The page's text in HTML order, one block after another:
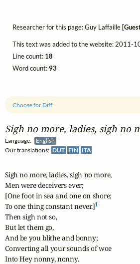
Sigh no more, ladies, sigh no
Language:
English
Our translations: DUT FIN ITA
Choose for Diff
Sigh no more, ladies, sigh no more,
Men were deceivers ever;
[One foot in sea and one on shore;
To one thing constant never.]1
Then sigh not so,
But let them go,
And be you blithe and bonny;
Converting all your sounds of woe
Into Hey nonny, nonny.
Researcher for this page: Guy Laffaille
This text was added to the website: 2011-
Line count: 18
Word count:93